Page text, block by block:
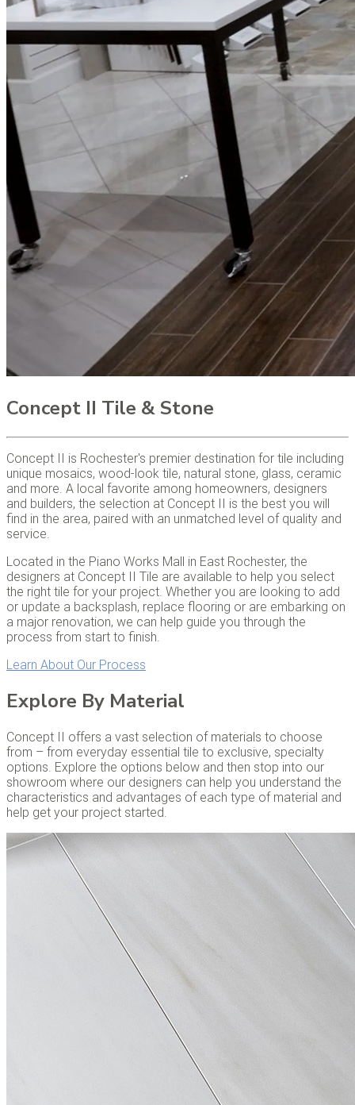
Concept II Tile & Stone
Concept II is Rochester's premier destination for tile including
unique mosaics, wood-look tile, natural stone, glass, ceramic
and more. A local favorite among homeowners, designers
and builders, the selection at Concept II is the best you will
find in the area, paired with an unmatched level of quality and
service.
Located in the Piano Works Mall in East Rochester, the
designers at Concept II Tile are available to help you select
the right tile for your project. Whether you are looking to add
or update a backsplash, replace flooring or are embarking on
a major renovation, we can help guide you through the
process from start to finish.
Learn About Our Process
Explore By Material
Concept II offers a vast selection of materials to choose
from – from everyday essential tile to exclusive, specialty
options. Explore the options below and then stop into our
showroom where our designers can help you understand the
characteristics and advantages of each type of material and
help get your project started.